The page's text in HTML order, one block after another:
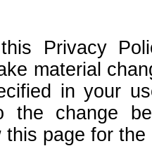
Privacy
material
in your
the change
this page for